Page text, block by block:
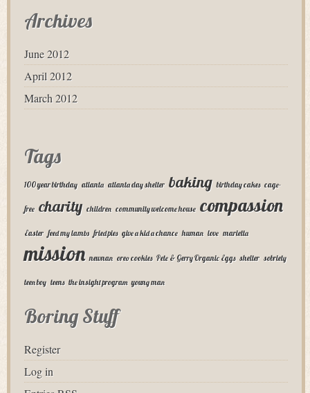
Archives
June 2012
April 2012
March 2012
Tags
100 year birthday atlanta atlanta day shelter baking birthday cakes cage-
free charity children community welcome house compassion
Easter feed my lambs fried pies give a kid a chance human love marietta
mission newnan oreo cookies Pete & Gerry Organic Eggs shelter sobriety
teen boy teens the insight program young man
Boring Stuff
Register
Log in